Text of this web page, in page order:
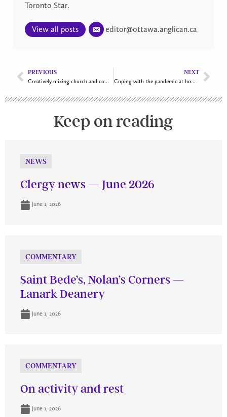
Toronto Star.
View all posts editor@ottawa.anglican.ca
PREVIOUS
Creatively mixing church and community
NEXT
Coping with the pandemic at home and work
Keep on reading
NEWS
Clergy news — June 2026
June 1, 2026
COMMENTARY
Saint Bede’s, Nolan’s Corners —
Lanark Deanery
June 1, 2026
COMMENTARY
On activity and rest
June 1, 2026